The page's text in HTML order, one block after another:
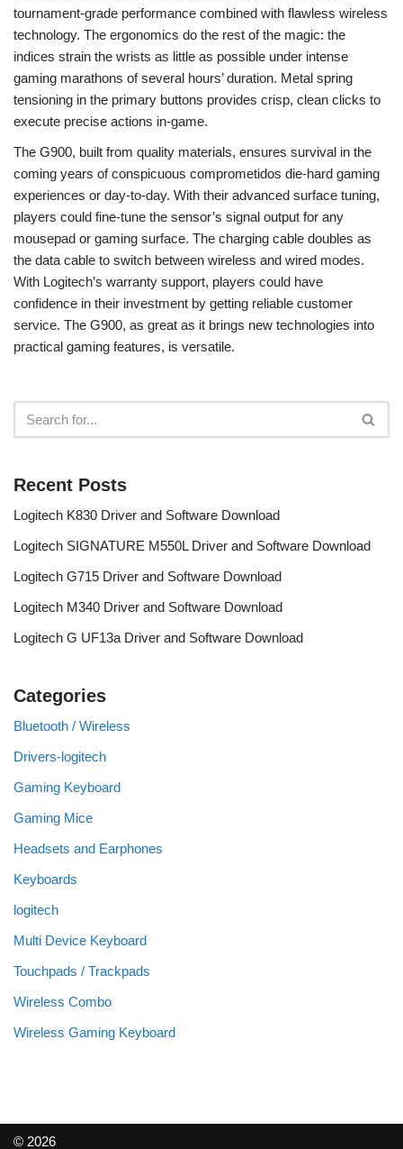
tournament-grade performance combined with flawless wireless
technology. The ergonomics do the rest of the magic: the
indices strain the wrists as little as possible under intense
gaming marathons of several hours’ duration. Metal spring
tensioning in the primary buttons provides crisp, clean clicks to
execute precise actions in-game.
The G900, built from quality materials, ensures survival in the
coming years of conspicuous comprometidos die-hard gaming
experiences or day-to-day. With their advanced surface tuning,
players could fine-tune the sensor’s signal output for any
mousepad or gaming surface. The charging cable doubles as
the data cable to switch between wireless and wired modes.
With Logitech’s warranty support, players could have
confidence in their investment by getting reliable customer
service. The G900, as great as it brings new technologies into
practical gaming features, is versatile.
Recent Posts
Logitech K830 Driver and Software Download
Logitech SIGNATURE M550L Driver and Software Download
Logitech G715 Driver and Software Download
Logitech M340 Driver and Software Download
Logitech G UF13a Driver and Software Download
Categories
Bluetooth / Wireless
Drivers-logitech
Gaming Keyboard
Gaming Mice
Headsets and Earphones
Keyboards
logitech
Multi Device Keyboard
Touchpads / Trackpads
Wireless Combo
Wireless Gaming Keyboard
© 2026